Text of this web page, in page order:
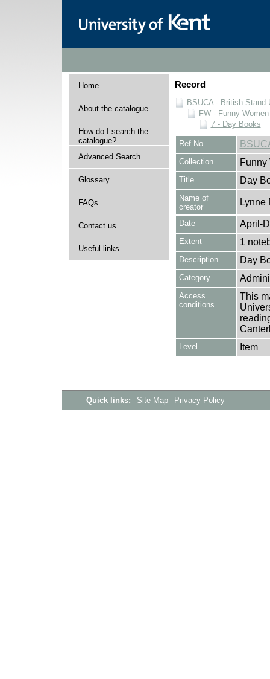
Home
About the catalogue
How do I search the
catalogue?
Advanced Search
Glossary
FAQs
Contact us
Useful links
Record
BSUCA - British
FW - Funny
7 - Day Books
Ref No
Collection Funny
Title Day
Name of
creator
Lynne
Date April-
Extent 1
Description Day
Category
Access
conditions
This
Level Item
Quick links: Site Map Privacy Policy